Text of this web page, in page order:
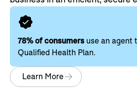
78% of consumers use an agent
Qualified Health Plan.
Learn More